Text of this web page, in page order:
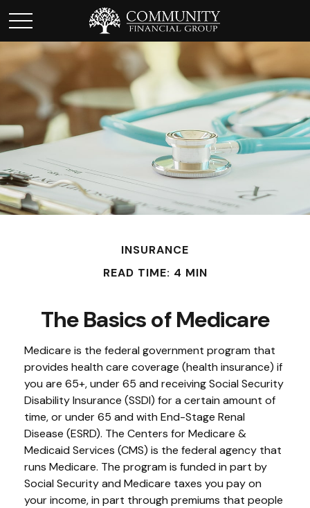
INSURANCE
READ TIME: 4 MIN
The Basics of Medicare
Medicare is the federal government program that
provides health care coverage (health insurance) if
you are 65+, under 65 and receiving Social Security
Disability Insurance (SSDI) for a certain amount of
time, or under 65 and with End-Stage Renal
Disease (ESRD). The Centers for Medicare &
Medicaid Services (CMS) is the federal agency that
runs Medicare. The program is funded in part by
Social Security and Medicare taxes you pay on
your income, in part through premiums that people